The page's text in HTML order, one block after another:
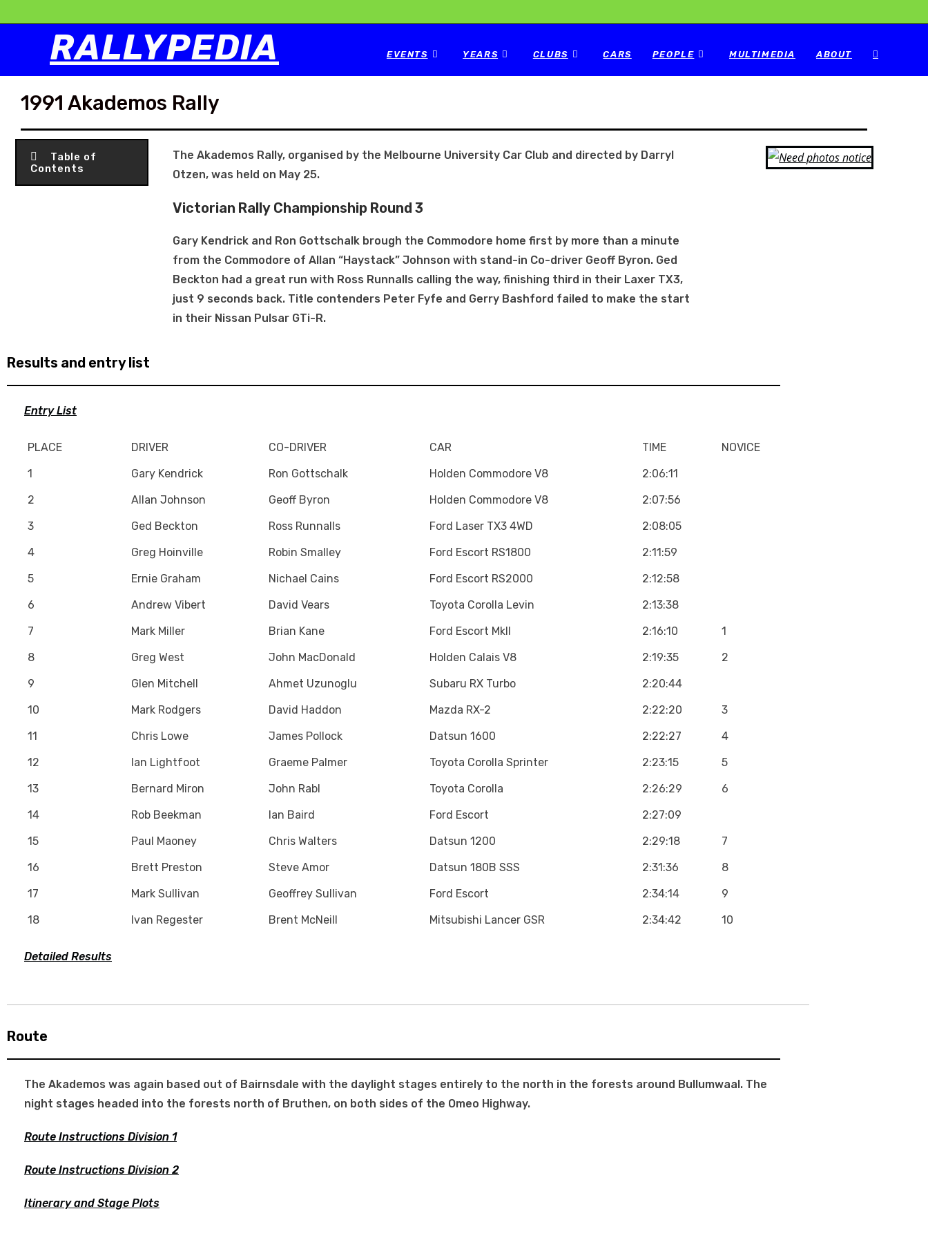
RALLYPEDIA EVENTS YEARS CLUBS CARS PEOPLE MULTIMEDIA ABOUT
1991 Akademos Rally
Table of
Contents
The Akademos Rally, organised by the Melbourne University Car Club and directed by Darryl
Otzen, was held on May 25.
Victorian Rally Championship Round 3
Gary Kendrick and Ron Gottschalk brough the Commodore home first by more than a minute
from the Commodore of Allan “Haystack” Johnson with stand-in Co-driver Geoff Byron. Ged
Beckton had a great run with Ross Runnalls calling the way, finishing third in their Laxer TX3,
just 9 seconds back. Title contenders Peter Fyfe and Gerry Bashford failed to make the start
in their Nissan Pulsar GTi-R.
Results and entry list
Entry List
PLACE DRIVER CO-DRIVER CAR TIME
NOVICE
1
Gary Kendrick Ron Gottschalk Holden Commodore V8
2:06:11
2
Allan Johnson Geoff Byron Holden Commodore V8
2:07:56
3
Ged Beckton Ross Runnalls Ford Laser TX3 4WD
2:08:05
4
Greg Hoinville Robin Smalley Ford Escort RS1800
2:11:59
5
Ernie Graham Nichael Cains Ford Escort RS2000
2:12:58
6
Andrew Vibert David Vears Toyota Corolla Levin
2:13:38
7
Mark Miller Brian Kane Ford Escort MkII 2:16:10
1
8
Greg West John MacDonald Holden Calais V8 2:19:35
2
9
Glen Mitchell Ahmet Uzunoglu Subaru RX Turbo
2:20:44
10
Mark Rodgers David Haddon Mazda RX-2 2:22:20
3
11
Chris Lowe James Pollock Datsun 1600 2:22:27
4
12
Ian Lightfoot Graeme Palmer Toyota Corolla Sprinter 2:23:15
5
13
Bernard Miron John Rabl Toyota Corolla 2:26:29
6
14
Rob Beekman Ian Baird Ford Escort
2:27:09
15
Paul Maoney Chris Walters Datsun 1200 2:29:18
7
16
Brett Preston Steve Amor Datsun 180B SSS 2:31:36
8
17
Mark Sullivan Geoffrey Sullivan Ford Escort 2:34:14
9
18
Ivan Regester Brent McNeill Mitsubishi Lancer GSR 2:34:42 10
Detailed Results
Route
The Akademos was again based out of Bairnsdale with the daylight stages entirely to the north in the forests around Bullumwaal. The
night stages headed into the forests north of Bruthen, on both sides of the Omeo Highway.
Route Instructions Division 1
Route Instructions Division 2
Itinerary and Stage Plots